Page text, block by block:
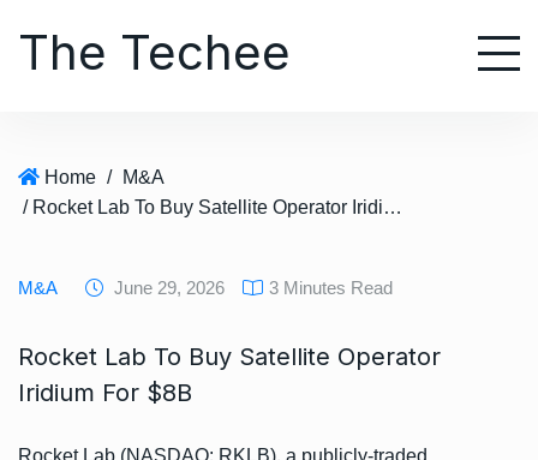
The Techee
Home / M&A
/ Rocket Lab To Buy Satellite Operator Iridium For $8B
M&A June 29, 2026 3 Minutes Read
Rocket Lab To Buy Satellite Operator
Iridium For $8B
Rocket Lab (NASDAQ: RKLB), a publicly-traded